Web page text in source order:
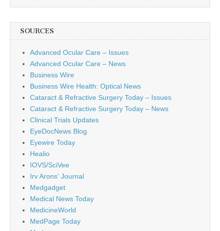
SOURCES
Advanced Ocular Care – Issues
Advanced Ocular Care – News
Business Wire
Business Wire Health: Optical News
Cataract & Refractive Surgery Today – Issues
Cataract & Refractive Surgery Today – News
Clinical Trials Updates
EyeDocNews Blog
Eyewire Today
Healio
IOVS/SciVee
Irv Arons' Journal
Medgadget
Medical News Today
MedicineWorld
MedPage Today